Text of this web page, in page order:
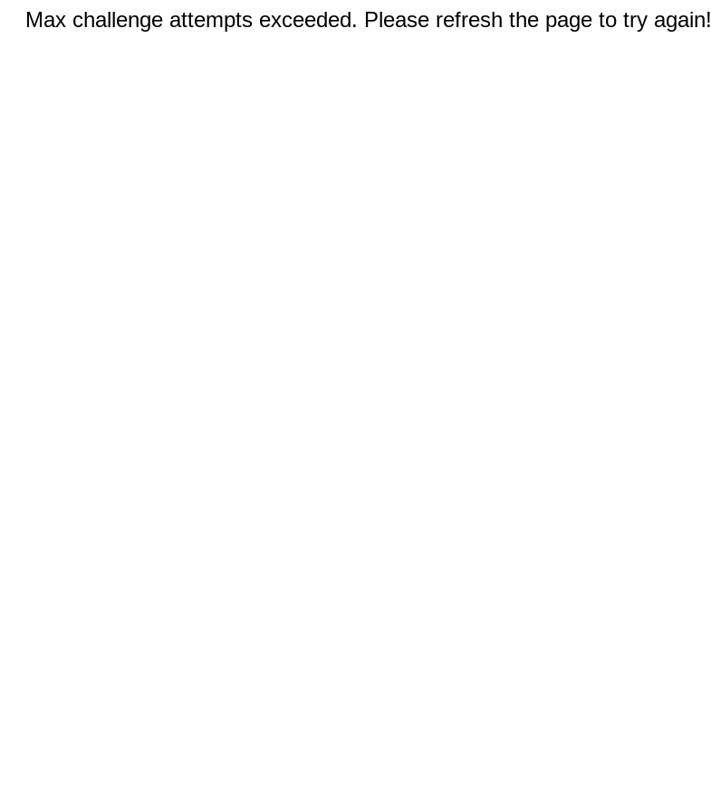
Max challenge attempts exceeded. Please refresh the page to try again!